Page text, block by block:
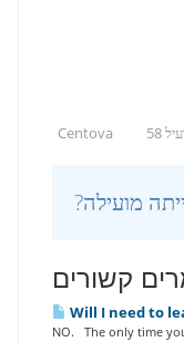
Centova
קשורים
Will I need to
NO. The only time